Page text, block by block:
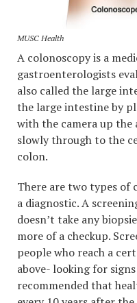
MUSC Health
A colonoscopy is a
gastroenterologists
also called the large
the large intestine by
with the camera up the
slowly through to the
colon.
There are two types of
a diagnostic. A
doesn’t take any
more of a checkup.
people who reach a
above- looking for
recommended that